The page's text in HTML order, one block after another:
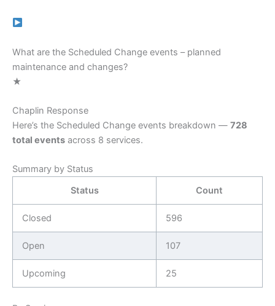
What are the Scheduled Change events – planned
maintenance and changes?
★
Chaplin Response
Here’s the Scheduled Change events breakdown — 728
total events across 8 services.
Summary by Status
Status
Count
Closed 596
Open 107
Upcoming 25